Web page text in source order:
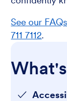
See our FAQs
711 7112.